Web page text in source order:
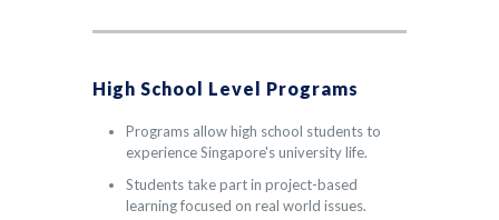
High School Level Programs
Programs allow high school students to
experience Singapore's university life.
Students take part in project-based
learning focused on real world issues.